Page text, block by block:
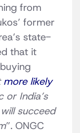
from
former
state-
that it
more likely
or India’s
succeed
”. ONGC